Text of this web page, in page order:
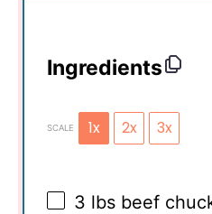
Ingredients
SCALE 1x 2x 3x
3 lbs beef